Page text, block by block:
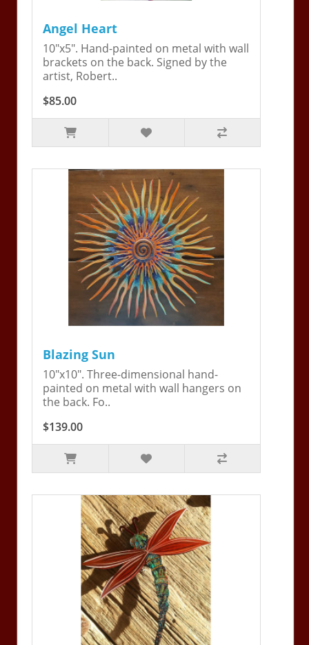
Angel Heart
10"x5". Hand-painted on metal with wall
brackets on the back. Signed by the
artist, Robert..
$85.00
Blazing Sun
10"x10". Three-dimensional hand-
painted on metal with wall hangers on
the back. Fo..
$139.00